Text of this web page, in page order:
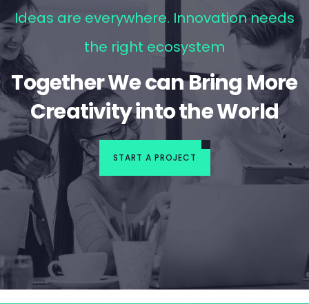
Ideas are everywhere. Innovation needs
the right ecosystem
Together We can Bring More
Creativity into the World
START A PROJECT